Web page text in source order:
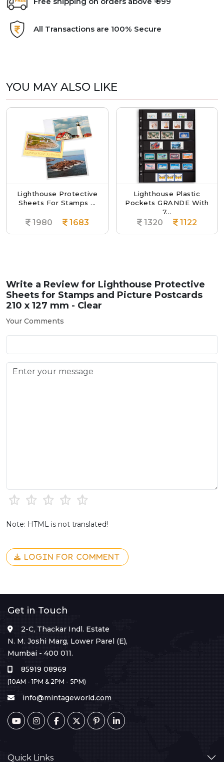
All Transactions are 100% Secure
YOU MAY ALSO LIKE
Protective
For Stamps ...
1980 1683
Lighthouse Plastic
Pockets GRANDE With
1320 1122
Write a Review for Lighthouse Protective
Sheets for Stamps and Picture Postcards
210 x 127 mm - Clear
Your Comments
Note: HTML is not translated!
LOGIN FOR COMMENT
Get in Touch
2-C, Thackar Indl. Estate
N. M. Joshi Marg, Lower Parel (E),
Mumbai - 400 011.
85919 08969
(10AM - 1PM & 2PM - 5PM)
info@mintageworld.com
Quick Links